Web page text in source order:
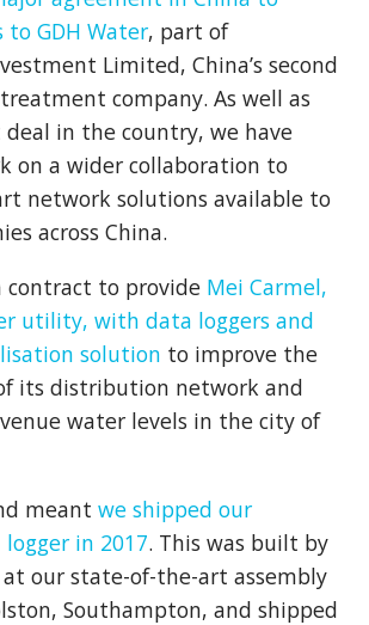
to GDH Water, part of
Limited, China’s second
company. As well as
in the country, we have
on a wider collaboration to
network solutions available to
across China.
contract to provide Mei Carmel,
utility, with data loggers and
solution to improve the
its distribution network and
water levels in the city of
meantwe shipped our
in 2017. This was built by
at our state-of-the-art assembly
Southampton, and shipped